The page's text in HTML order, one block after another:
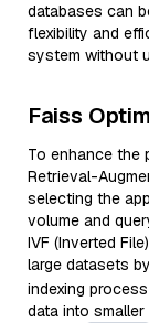
databases can
flexibility and
system without
Faiss
To enhance the
Retrieval-
selecting the
volume and
IVF (Inverted
large datasets
indexing
data into